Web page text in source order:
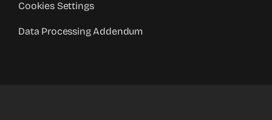
Cookies Settings
Data Processing Addendum